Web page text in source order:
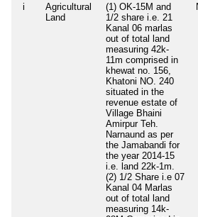
i
Agricultural
Land
(1) OK-15M and
1/2 share i.e. 21
Kanal 06 marlas
out of total land
measuring 42k-
11m comprised in
khewat no. 156,
Khatoni NO. 240
situated in the
revenue estate of
Village Bhaini
Amirpur Teh.
Narnaund as per
the Jamabandi for
the year 2014-15
i.e. land 22k-1m.
(2) 1/2 Share i.e 07
Kanal 04 Marlas
out of total land
measuring 14k-